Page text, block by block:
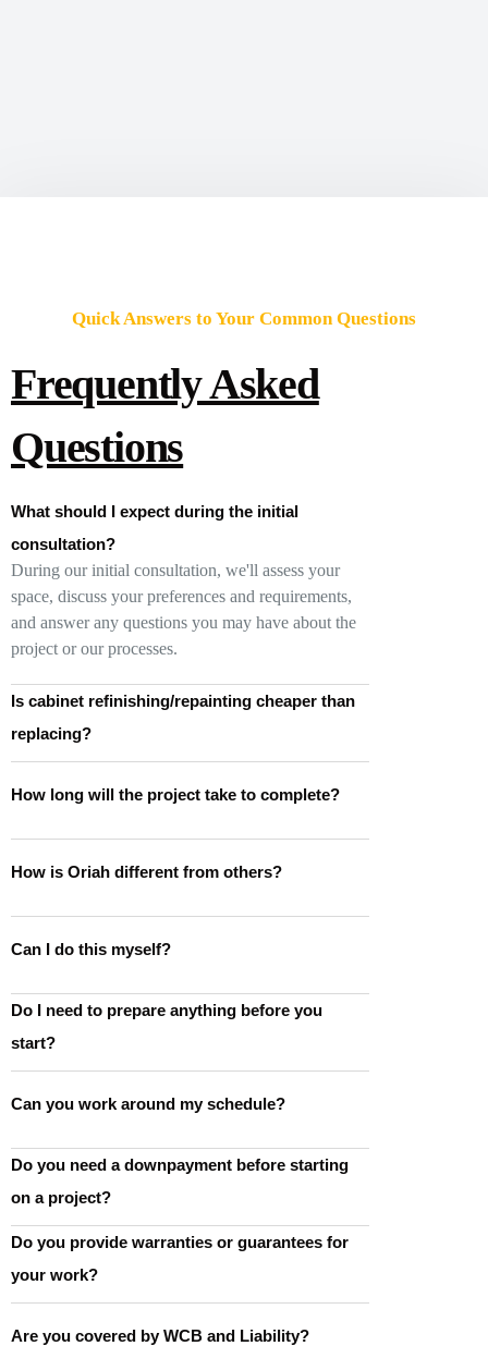
Quick Answers to Your Common Questions
Frequently Asked
Questions
What should I expect during the initial
consultation?
During our initial consultation, we'll assess your
space, discuss your preferences and requirements,
and answer any questions you may have about the
project or our processes.
Is cabinet refinishing/repainting cheaper than
replacing?
How long will the project take to complete?
How is Oriah different from others?
Can I do this myself?
Do I need to prepare anything before you
start?
Can you work around my schedule?
Do you need a downpayment before starting
on a project?
Do you provide warranties or guarantees for
your work?
Are you covered by WCB and Liability?